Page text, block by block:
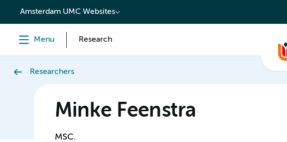
content
Amsterdam UMC Websites
Menu Research
Researchers
Minke Feenstra
MSC.